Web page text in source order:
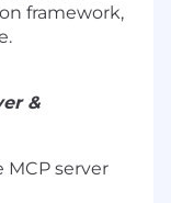
framework,
&
MCP server